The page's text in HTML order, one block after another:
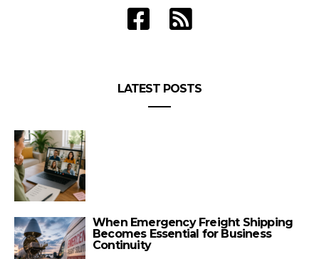
LATEST POSTS
When Emergency Freight Shipping
Becomes Essential for Business
Continuity